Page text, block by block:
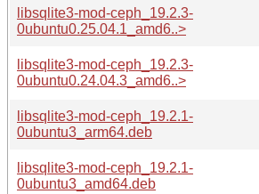
libsqlite3-mod-ceph_19.2.3-
0ubuntu0.25.04.1_amd6..>
libsqlite3-mod-ceph_19.2.3-
0ubuntu0.24.04.3_amd6..>
libsqlite3-mod-ceph_19.2.1-
0ubuntu3_arm64.deb
libsqlite3-mod-ceph_19.2.1-
0ubuntu3_amd64.deb